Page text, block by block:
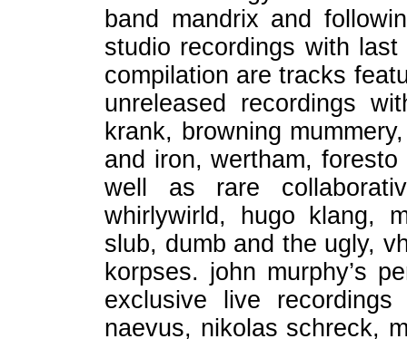
band mandrix and
studio recordings with
compilation are tracks
unreleased recordings
krank, browning
and iron, wertham,
well as rare
whirlywirld, hugo klang,
slub, dumb and the ugly,
korpses. john murphy’s
exclusive live
naevus, nikolas schreck,